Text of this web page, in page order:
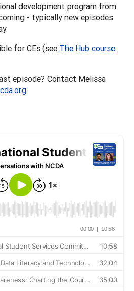
development program from
- typically new episodes
for CEs (see The Hub course
episode? Contact Melissa
.